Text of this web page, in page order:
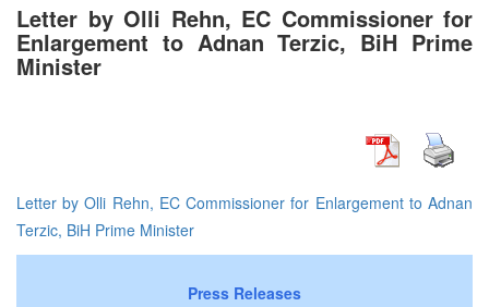
Letter by Olli Rehn, EC Commissioner for
Enlargement to Adnan Terzic, BiH Prime
Minister
Letter by Olli Rehn, EC Commissioner for Enlargement to Adnan
Terzic, BiH Prime Minister
Press Releases